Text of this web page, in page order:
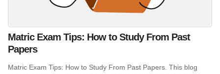
Matric Exam Tips: How to Study From Past
Papers
Matric Exam Tips: How to Study From Past Papers. This blog